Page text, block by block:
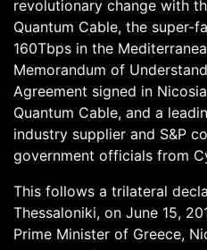
revolutionary change with
Quantum Cable, the super-
160Tbps in the
Memorandum of
Agreement signed in
Quantum Cable, and a
industry supplier and S&P
government officials from
This follows a trilateral
Thessaloniki, on June 15,
Prime Minister of Greece,